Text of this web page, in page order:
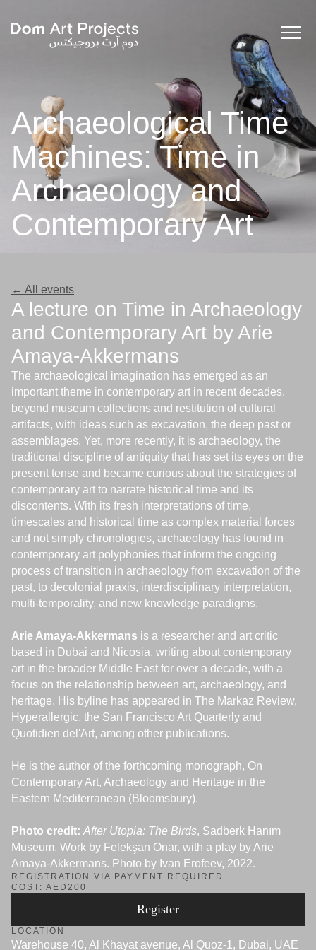
Archaeological Time
Machines: Time in
Archaeology and
Contemporary Art
← All events
A lecture on Time in Archaeology
and Contemporary Art by Arie
Amaya-Akkermans
The archaeological imagination has emerged as an
important theme in contemporary art in recent decades,
beyond museum collections and restitution of cultural
artifacts, with ideas such as excavation, the deep past or
assemblages. Yet, more recently, it is archaeology, the
traditional discipline of antiquity that has set its eyes on the
present tense and became curious about the strategies of
contemporary art to narrate historical time and its
discontents. With its fresh interpretations of time,
timescales and historical time as complex material forces
and not simply chronologies, archaeology has found in
contemporary art polyphonies that inform the ongoing
process of transition in archaeology from excavation of the
past, to decolonial praxis, interdisciplinary interpretation,
multi-temporality, and new knowledge paradigms.
Arie Amaya-Akkermans is a researcher and art critic
based in Dubai and Nicosia, writing about contemporary
art in the broader Middle East for over a decade, with a
focus on the relationship between art, archaeology, and
heritage. His byline has appeared in The Markaz Review,
Hyperallergic, the San Francisco Art Quarterly and
Quotidien del'Art, among other publications.
He is the author of the forthcoming monograph, On
Contemporary Art, Archaeology and Heritage in the
Eastern Mediterranean (Bloomsbury).
Photo credit: After Utopia: The Birds, Sadberk Hanım
Museum. Work by Felekşan Onar, with a play by Arie
Amaya-Akkermans. Photo by Ivan Erofeev, 2022.
REGISTRATION VIA PAYMENT REQUIRED.
COST: AED200
Register
LOCATION
Warehouse 40, Al Khayat avenue, Al Quoz-1, Dubai, UAE